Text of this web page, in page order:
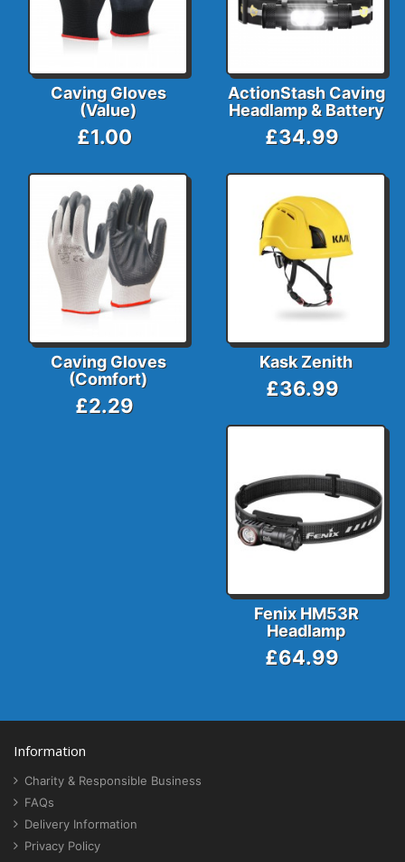
Caving Gloves
(Value)
£1.00
ActionStash Caving
Headlamp & Battery
£34.99
Caving Gloves
(Comfort)
£2.29
Kask Zenith
£36.99
Fenix HM53R
Headlamp
£64.99
Information
Charity & Responsible Business
FAQs
Delivery Information
Privacy Policy